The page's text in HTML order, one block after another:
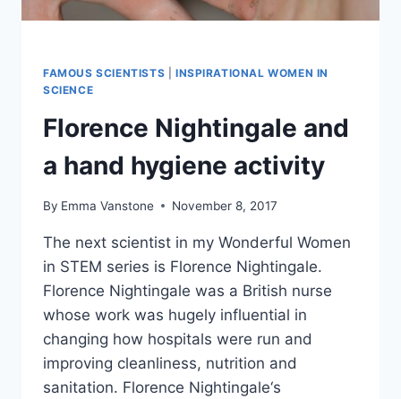
FAMOUS SCIENTISTS
INSPIRATIONAL WOMEN IN
SCIENCE
Florence Nightingale and
a hand hygiene activity
By Emma Vanstone November 8, 2017
The next scientist in my Wonderful Women
in STEM series is Florence Nightingale.
Florence Nightingale was a British nurse
whose work was hugely influential in
changing how hospitals were run and
improving cleanliness, nutrition and
sanitation. Florence Nightingale‘s